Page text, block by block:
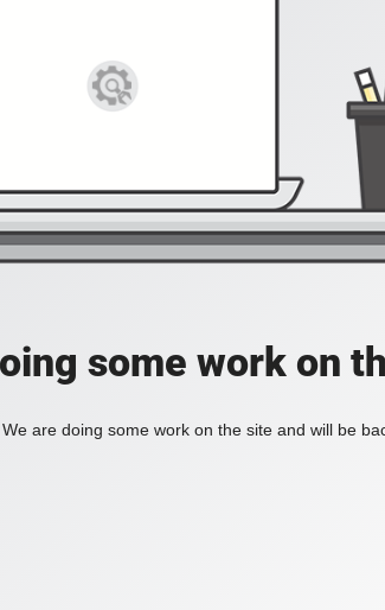
some work on
are doing some work on the site and will be